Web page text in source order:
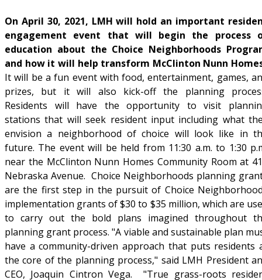
On April 30, 2021, LMH will hold an important
engagement event that will begin the process
education about the Choice Neighborhoods
and how it will help transform McClinton Nunn
It will be a fun event with food, entertainment, games,
prizes, but it will also kick-off the planning
Residents will have the opportunity to visit
stations that will seek resident input including what
envision a neighborhood of choice will look like in
future. The event will be held from 11:30 a.m. to 1:30
near the McClinton Nunn Homes Community Room at
Nebraska Avenue. Choice Neighborhoods planning
are the first step in the pursuit of Choice
implementation grants of $30 to $35 million, which are
to carry out the bold plans imagined throughout
planning grant process. "A viable and sustainable plan
have a community-driven approach that puts residents
the core of the planning process," said LMH President
CEO, Joaquin Cintron Vega. "True grass-roots